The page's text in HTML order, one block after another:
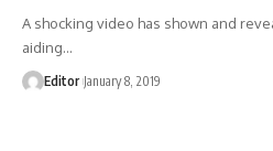
A shocking video has shown and
aiding…
Editor January 8, 2019